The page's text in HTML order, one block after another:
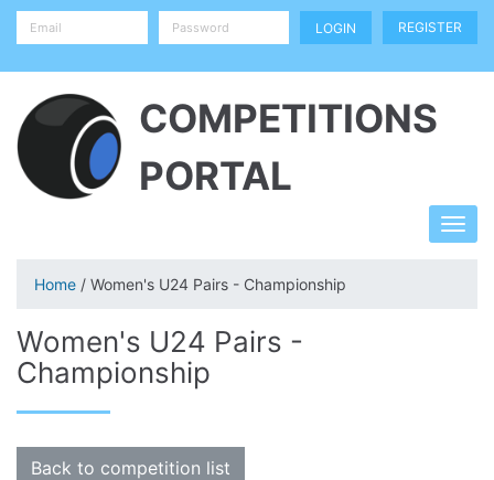
REGISTER
COMPETITIONS
PORTAL
Home / Women's U24 Pairs - Championship
Women's U24 Pairs -
Championship
Back to competition list